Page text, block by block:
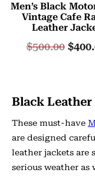
Men’s Black
Vintage Cafe
Leather
$500.00 $
Black
These must-have
are designed
leather jackets are
serious weather